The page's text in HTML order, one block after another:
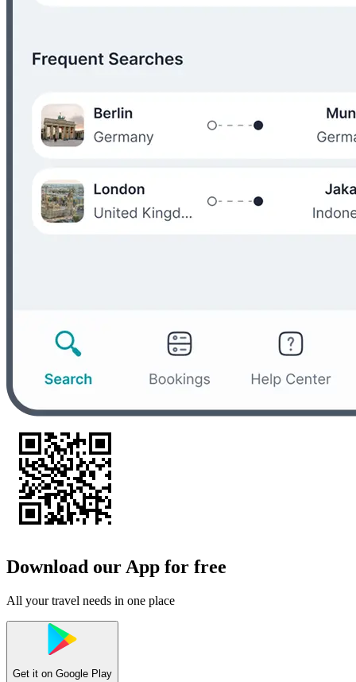
Download our App for free
All your travel needs in one place
Get it on Google Play